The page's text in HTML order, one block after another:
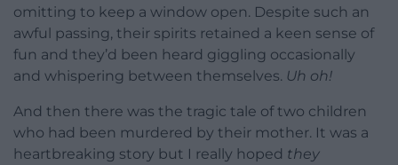
omitting to keep a window open. Despite such an
awful passing, their spirits retained a keen sense of
fun and they’d been heard giggling occasionally
and whispering between themselves. Uh oh!
And then there was the tragic tale of two children
who had been murdered by their mother. It was a
heartbreaking story but I really hoped they